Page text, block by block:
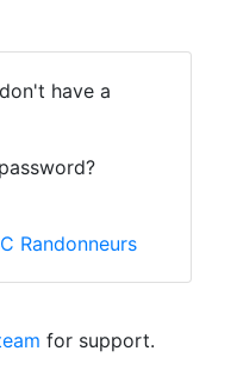
have a
Randonneurs
for support.